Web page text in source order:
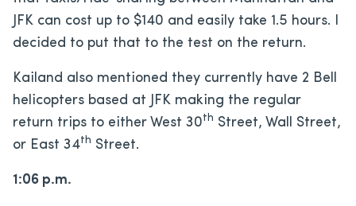
JFK can cost up to $140 and easily take 1.5 hours. I
decided to put that to the test on the return.
Kailand also mentioned they currently have 2 Bell
helicopters based at JFK making the regular
return trips to either West 30th Street, Wall Street,
or East 34th Street.
1:06 p.m.